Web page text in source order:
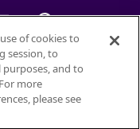
Produits Nestlé
of cookies to
session, to
and to
more
please see